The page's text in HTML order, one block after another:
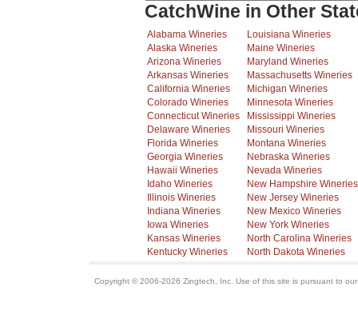
CatchWine in Other
Alabama Wineries
Alaska Wineries
Arizona Wineries
Arkansas Wineries
California Wineries
Colorado Wineries
Connecticut Wineries
Delaware Wineries
Florida Wineries
Georgia Wineries
Hawaii Wineries
Idaho Wineries
Illinois Wineries
Indiana Wineries
Iowa Wineries
Kansas Wineries
Kentucky Wineries
Louisiana Wineries
Maine Wineries
Maryland Wineries
Massachusetts Wineries
Michigan Wineries
Minnesota Wineries
Mississippi Wineries
Missouri Wineries
Montana Wineries
Nebraska Wineries
Nevada Wineries
New Hampshire Wineries
New Jersey Wineries
New Mexico Wineries
New York Wineries
North Carolina Wineries
North Dakota Wineries
Copyright © 2006-2026 Zingtech, Inc. Use of this site is pursuant to